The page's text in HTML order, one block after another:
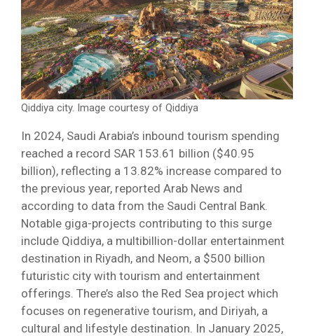
Qiddiya city. Image courtesy of Qiddiya
In 2024, Saudi Arabia’s inbound tourism spending
reached a record SAR 153.61 billion ($40.95
billion), reflecting a 13.82% increase compared to
the previous year, reported Arab News and
according to data from the Saudi Central Bank.
Notable giga-projects contributing to this surge
include Qiddiya, a multibillion-dollar entertainment
destination in Riyadh, and Neom, a $500 billion
futuristic city with tourism and entertainment
offerings. There’s also the Red Sea project which
focuses on regenerative tourism, and Diriyah, a
cultural and lifestyle destination. In January 2025,